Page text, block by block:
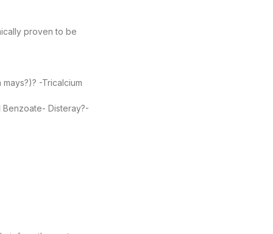
proven to be
-Tricalcium
Disteray?-